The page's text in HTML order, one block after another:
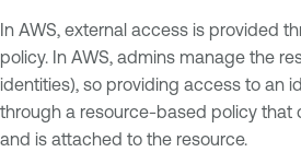
In AWS, external access is provided
policy. In AWS, admins manage the
identities), so providing access to an
through a resource-based policy that
and is attached to the resource.